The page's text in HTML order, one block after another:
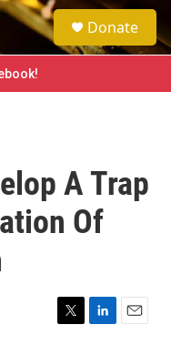
e
a
h
Donate
A Trap
Of
T
L
E